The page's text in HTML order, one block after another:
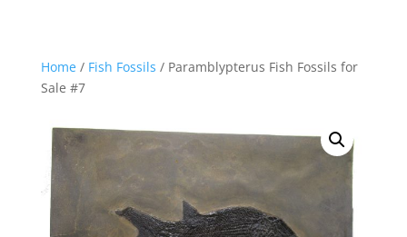
Home/ Fish Fossils / Paramblypterus Fish Fossils for
Sale #7